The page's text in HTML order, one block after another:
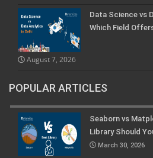
Data Science vs
Which Field
August 7, 2026
POPULAR ARTICLES
Seaborn vs
Library Should
March 30, 2026